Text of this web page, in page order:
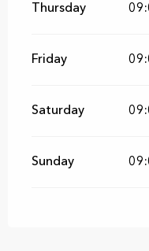
Thursday
Friday
Saturday
Sunday